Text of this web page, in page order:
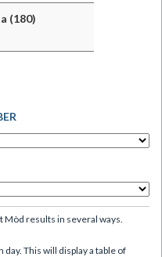
(180)
results in several ways.
This will display a table of